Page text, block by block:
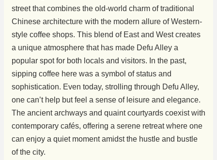
street that combines the old-world charm of traditional
Chinese architecture with the modern allure of Western-
style coffee shops. This blend of East and West creates
a unique atmosphere that has made Defu Alley a
popular spot for both locals and visitors. In the past,
sipping coffee here was a symbol of status and
sophistication. Even today, strolling through Defu Alley,
one can’t help but feel a sense of leisure and elegance.
The ancient archways and quaint courtyards coexist with
contemporary cafés, offering a serene retreat where one
can enjoy a quiet moment amidst the hustle and bustle
of the city.